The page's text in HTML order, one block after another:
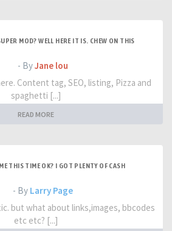
MOD? WELL HERE IT IS. CHEW ON THIS
- ByJane lou
Content tag, SEO, listing, Pizza and
spaghetti [...]
READ MORE
THIS TIME OK? I GOT PLENTY OF CASH
- By Larry Page
but what about links,images, bbcodes
etc etc? [...]